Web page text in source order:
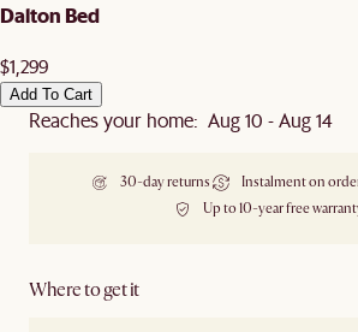
Dalton Bed
$1,299
Add To Cart
Reaches your home: Aug 10 - Aug 14
30-day returns
Instalment on
Up to 10-year free
Where to get it